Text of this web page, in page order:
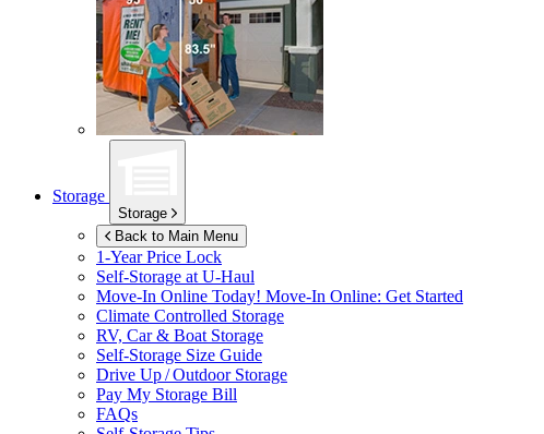
Storage
Storage
Back to Main Menu
1-Year Price Lock
Self-Storage at U-Haul
Move-In Online Today! Move-In Online: Get Started
Climate Controlled Storage
RV, Car & Boat Storage
Self-Storage Size Guide
Drive Up / Outdoor Storage
Pay My Storage Bill
FAQs